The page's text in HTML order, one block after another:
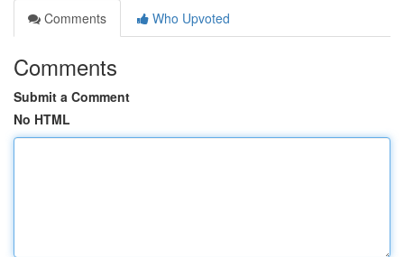
Comments
Who Upvoted
Comments
Submit a Comment
No HTML